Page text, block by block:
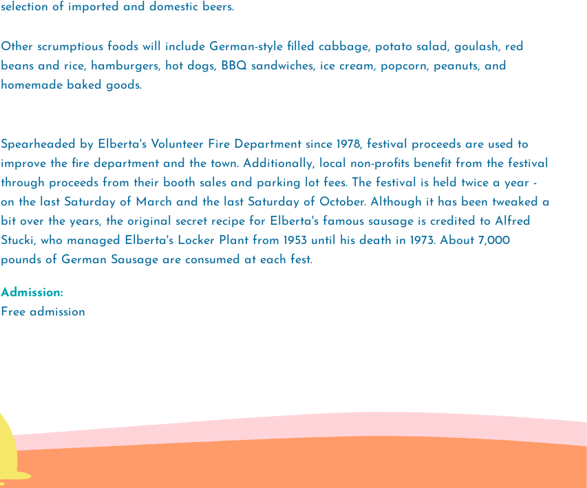
selection of imported and domestic beers.
Other scrumptious foods will include German-style filled cabbage, potato salad, goulash, red
beans and rice, hamburgers, hot dogs, BBQ sandwiches, ice cream, popcorn, peanuts, and
homemade baked goods.
Spearheaded by Elberta's Volunteer Fire Department since 1978, festival proceeds are used to
improve the fire department and the town. Additionally, local non-profits benefit from the festival
through proceeds from their booth sales and parking lot fees. The festival is held twice a year -
on the last Saturday of March and the last Saturday of October. Although it has been tweaked a
bit over the years, the original secret recipe for Elberta's famous sausage is credited to Alfred
Stucki, who managed Elberta's Locker Plant from 1953 until his death in 1973. About 7,000
pounds of German Sausage are consumed at each fest.
Admission:
Free admission